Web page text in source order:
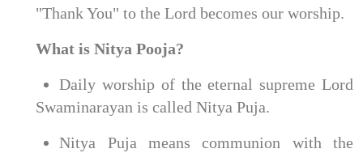
"Thank You" to the Lord becomes our worship.
What is Nitya Pooja?
Daily worship of the eternal supreme Lord
Swaminarayan is called Nitya Puja.
Nitya Puja means communion with the